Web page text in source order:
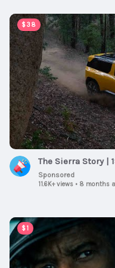
$38
00:02:54
The Sierra Story |
Sponsored
11.6K+ views • 8 months
$1
00:59:30